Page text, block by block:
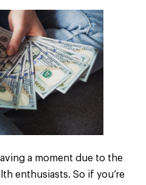
a moment due to the
enthusiasts. So if you’re